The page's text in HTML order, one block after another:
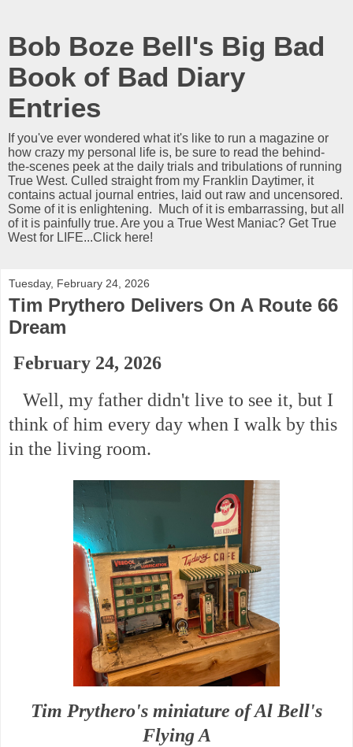
Bob Boze Bell's Big Bad
Book of Bad Diary
Entries
If you've ever wondered what it's like to run a magazine or
how crazy my personal life is, be sure to read the behind-
the-scenes peek at the daily trials and tribulations of running
True West. Culled straight from my Franklin Daytimer, it
contains actual journal entries, laid out raw and uncensored.
Some of it is enlightening. Much of it is embarrassing, but all
of it is painfully true. Are you a True West Maniac? Get True
West for LIFE...Click here!
Tuesday, February 24, 2026
Tim Prythero Delivers On A Route 66
Dream
February 24, 2026
Well, my father didn't live to see it, but I
think of him every day when I walk by this
in the living room.
Tim Prythero's miniature of Al Bell's
Flying A